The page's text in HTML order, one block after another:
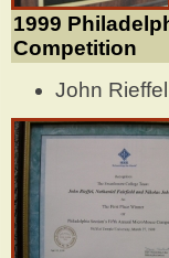
1999
Competition
John